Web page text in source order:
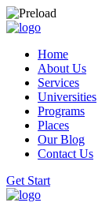
Home
About Us
Services
Universities
Programs
Places
Our Blog
Contact Us
Get Start